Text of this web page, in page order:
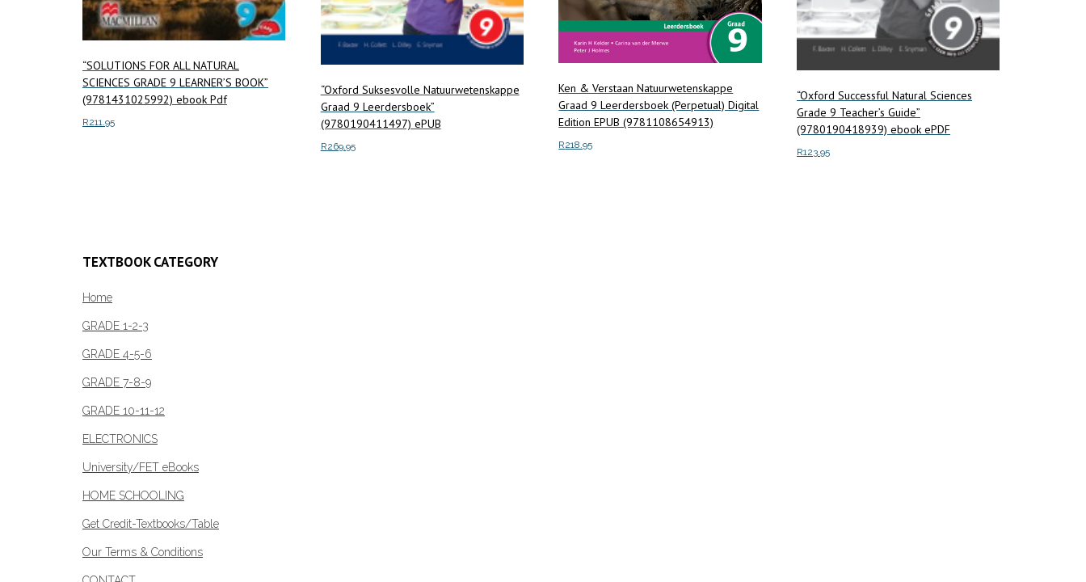
“SOLUTIONS FOR ALL NATURAL
SCIENCES GRADE 9 LEARNER’S BOOK”
(9781431025992) ebook Pdf
R211.95
“Oxford Suksesvolle Natuurwetenskappe
Graad 9 Leerdersboek”
(9780190411497) ePUB
R269.95
Ken & Verstaan Natuurwetenskappe
Graad 9 Leerdersboek (Perpetual) Digital
Edition EPUB (9781108654913)
R218.95
“Oxford Successful Natural Sciences
Grade 9 Teacher’s Guide”
(9780190418939) ebook ePDF
R123.95
TEXTBOOK CATEGORY
Home
GRADE 1-2-3
GRADE 4-5-6
GRADE 7-8-9
GRADE 10-11-12
ELECTRONICS
University/FET eBooks
HOME SCHOOLING
Get Credit-Textbooks/Table
Our Terms & Conditions